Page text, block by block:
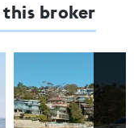
broker